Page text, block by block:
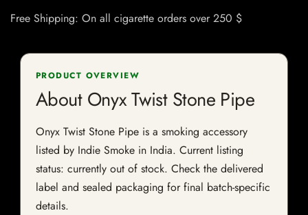
Free Shipping: On all cigarette orders over 250 $
PRODUCT OVERVIEW
About Onyx Twist Stone Pipe
Onyx Twist Stone Pipe is a smoking accessory
listed by Indie Smoke in India. Current listing
status: currently out of stock. Check the delivered
label and sealed packaging for final batch-specific
details.